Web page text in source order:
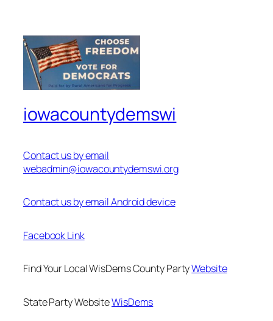
iowacountydemswi
Contact us by email
webadmin@iowacountydemswi.org
Contact us by email Android device
Facebook Link
Find Your Local WisDems County PartyWebsite
State Party WebsiteWisDems